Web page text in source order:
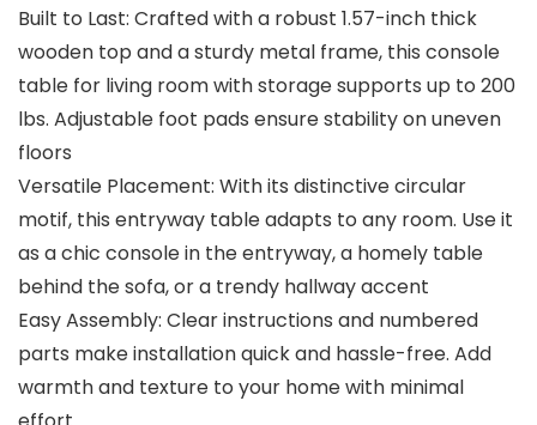
Built to Last: Crafted with a robust 1.57-inch thick
wooden top and a sturdy metal frame, this console
table for living room with storage supports up to 200
lbs. Adjustable foot pads ensure stability on uneven
floors
Versatile Placement: With its distinctive circular
motif, this entryway table adapts to any room. Use it
as a chic console in the entryway, a homely table
behind the sofa, or a trendy hallway accent
Easy Assembly: Clear instructions and numbered
parts make installation quick and hassle-free. Add
warmth and texture to your home with minimal